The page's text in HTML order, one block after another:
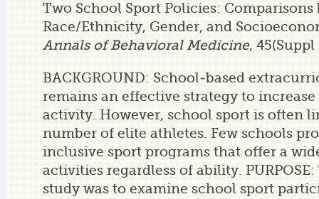
Two School Sport Policies: Comparisons
Race/Ethnicity, Gender, and
Annals of Behavioral Medicine, 45(Suppl
BACKGROUND: School-based
remains an effective strategy to
activity. However, school sport is often
number of elite athletes. Few schools
inclusive sport programs that offer a
activities regardless of ability.
study was to examine school sport